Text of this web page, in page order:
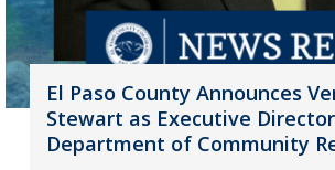
El Paso County Announces
Stewart as Executive
Department of Community